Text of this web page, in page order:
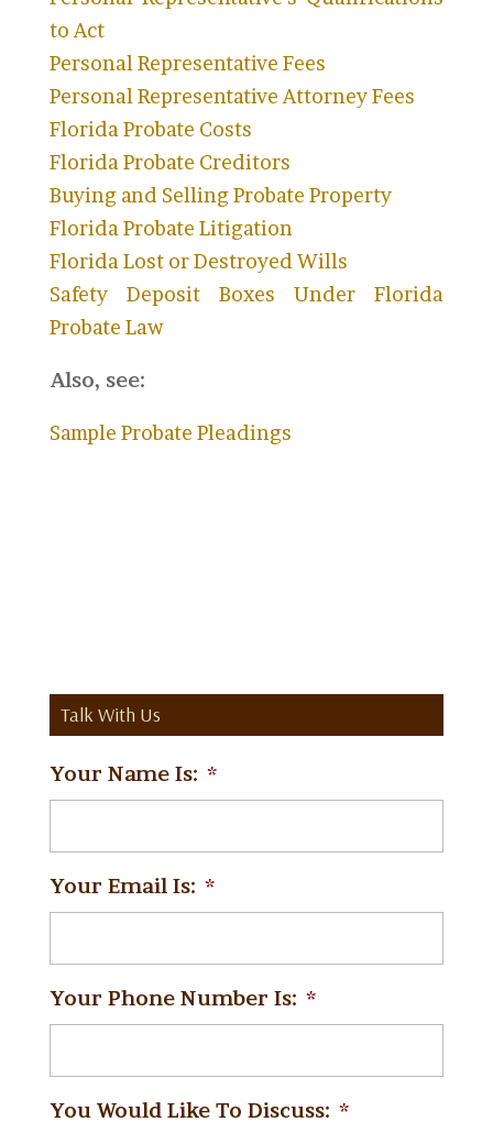
to Act
Personal Representative Fees
Personal Representative Attorney Fees
Florida Probate Costs
Florida Probate Creditors
Buying and Selling Probate Property
Florida Probate Litigation
Florida Lost or Destroyed Wills
Safety Deposit Boxes Under Florida
Probate Law
Also, see:
Sample Probate Pleadings
Talk With Us
Your Name Is: *
Your Email Is: *
Your Phone Number Is: *
You Would Like To Discuss: *